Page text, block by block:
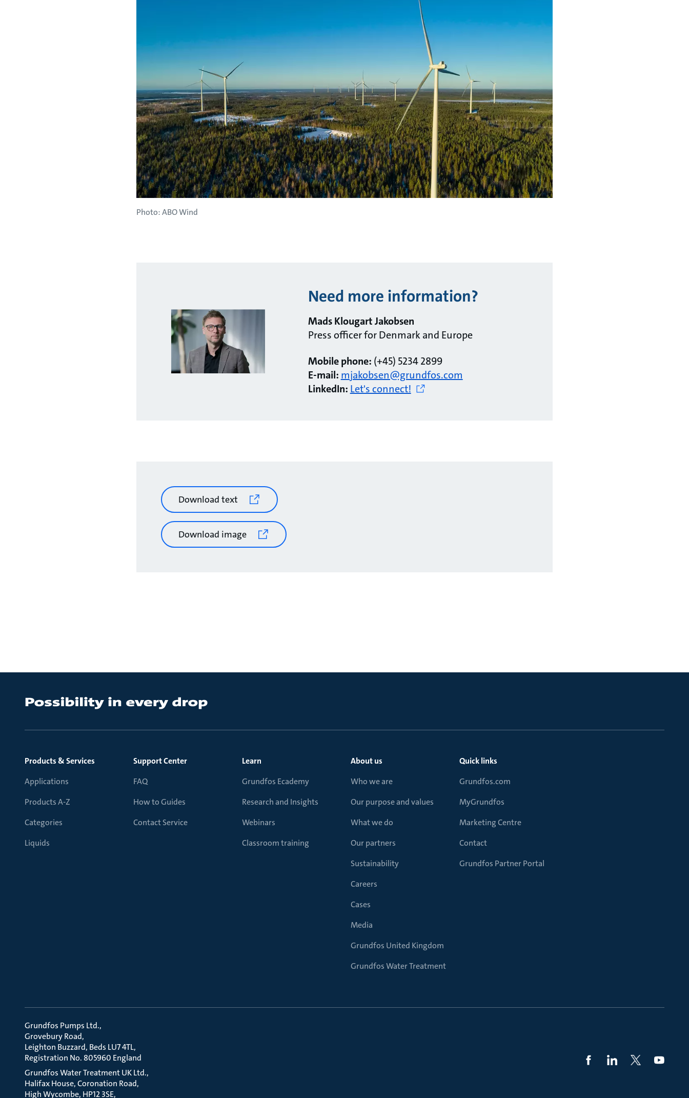
Photo: ABO Wind
Need more information?
Mads Klougart Jakobsen
Press officer for Denmark and Europe
Mobile phone: (+45) 5234 2899
E-mail: mjakobsen@grundfos.com
LinkedIn: Let's connect!
Download text
Download image
Products & Services
Applications
Products A-Z
Categories
Liquids
Support Center
FAQ
How to Guides
Contact Service
Learn
Grundfos Ecademy
Research and Insights
Webinars
Classroom training
About us
Who we are
Our purpose and values
What we do
Our partners
Sustainability
Careers
Cases
Media
Grundfos United Kingdom
Grundfos Water Treatment
Quick links
Grundfos.com
MyGrundfos
Marketing Centre
Contact
Grundfos Partner Portal
Grundfos Pumps Ltd.
Grovebury Road
Leighton Buzzard, Beds LU7 4TL
Registration No. 805960 England
Grundfos Water Treatment UK Ltd.
Halifax House, Coronation Road
High Wycombe, HP12 3SE